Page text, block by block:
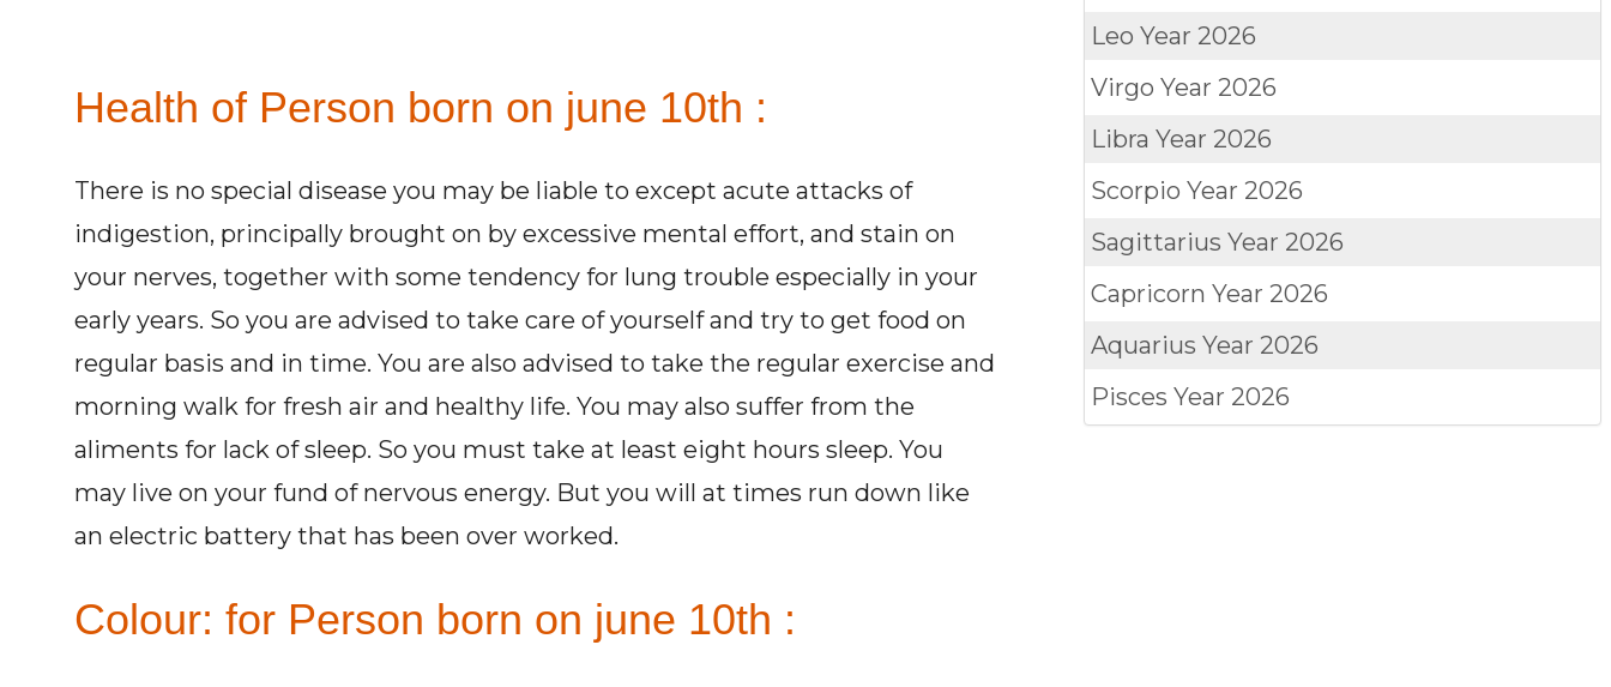
Health of Person born on june 10th :
There is no special disease you may be liable to except acute attacks of
indigestion, principally brought on by excessive mental effort, and stain on
your nerves, together with some tendency for lung trouble especially in your
early years. So you are advised to take care of yourself and try to get food on
regular basis and in time. You are also advised to take the regular exercise and
morning walk for fresh air and healthy life. You may also suffer from the
aliments for lack of sleep. So you must take at least eight hours sleep. You
may live on your fund of nervous energy. But you will at times run down like
an electric battery that has been over worked.
Colour: for Person born on june 10th :
LeoYear 2026
VirgoYear 2026
LibraYear 2026
ScorpioYear 2026
SagittariusYear 2026
CapricornYear 2026
AquariusYear 2026
PiscesYear 2026